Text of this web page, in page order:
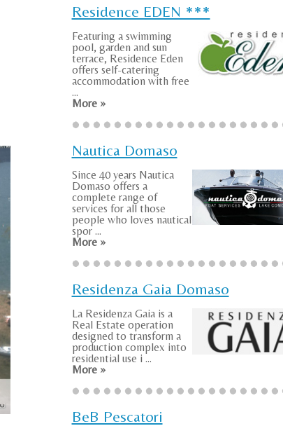
Residence EDEN ***
Featuring a swimming
pool, garden and sun
terrace, Residence Eden
offers self-catering
accommodation with free
...
More »
Nautica Domaso
Since 40 years Nautica
Domaso offers a
complete range of
services for all those
people who loves nautical
spor ...
More »
Residenza Gaia Domaso
La Residenza Gaia is a
Real Estate operation
designed to transform a
production complex into
residential use i ...
More »
BeB Pescatori